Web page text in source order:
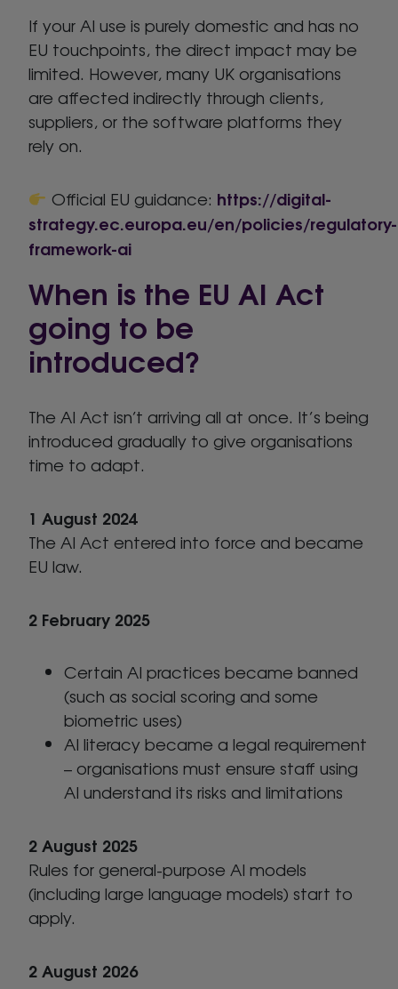
If your AI use is purely domestic and has no
EU touchpoints, the direct impact may be
limited. However, many UK organisations
are affected indirectly through clients,
suppliers, or the software platforms they
rely on.
Official EU guidance: https://digital-
strategy.ec.europa.eu/en/policies/regulatory-
framework-ai
When is the EU AI Act
going to be
introduced?
The AI Act isn’t arriving all at once. It’s being
introduced gradually to give organisations
time to adapt.
1 August 2024
The AI Act entered into force and became
EU law.
2 February 2025
Certain AI practices became banned
(such as social scoring and some
biometric uses)
AI literacy became a legal requirement
– organisations must ensure staff using
AI understand its risks and limitations
2 August 2025
Rules for general-purpose AI models
(including large language models) start to
apply.
2 August 2026